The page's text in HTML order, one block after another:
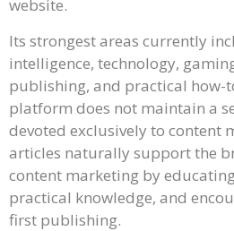
website.
Its strongest areas currently
intelligence, technology,
publishing, and practical how-
platform does not maintain a
devoted exclusively to content
articles naturally support the
content marketing by
practical knowledge, and
first publishing.